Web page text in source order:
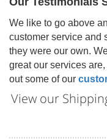
We like to go above
customer service and
they were our own.
great our services
out some of our
View our